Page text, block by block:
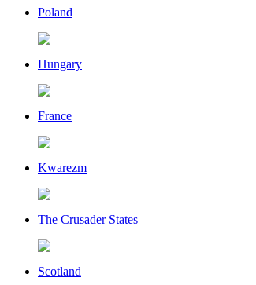
Poland
Hungary
France
Kwarezm
The Crusader States
Scotland